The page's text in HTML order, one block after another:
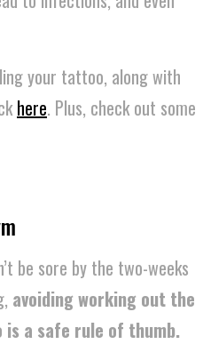
your tattoo, along with
here. Plus, check out some
be sore by the two-weeks
avoiding working out the
a safe rule of thumb.